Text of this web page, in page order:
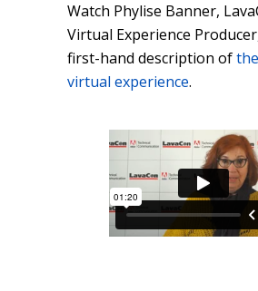
Watch Phylise Banner,
Virtual Experience
first-hand description of
virtual experience.